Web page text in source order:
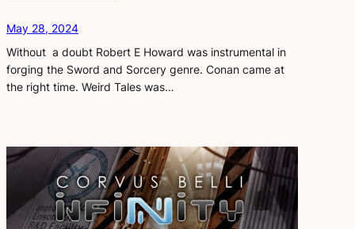
May 28, 2024
Without a doubt Robert E Howard was instrumental in
forging the Sword and Sorcery genre. Conan came at
the right time. Weird Tales was…